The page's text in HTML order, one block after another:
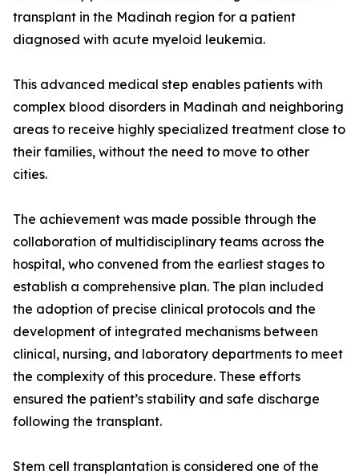
transplant in the Madinah region for a patient
diagnosed with acute myeloid leukemia.
This advanced medical step enables patients with
complex blood disorders in Madinah and neighboring
areas to receive highly specialized treatment close to
their families, without the need to move to other
cities.
The achievement was made possible through the
collaboration of multidisciplinary teams across the
hospital, who convened from the earliest stages to
establish a comprehensive plan. The plan included
the adoption of precise clinical protocols and the
development of integrated mechanisms between
clinical, nursing, and laboratory departments to meet
the complexity of this procedure. These efforts
ensured the patient’s stability and safe discharge
following the transplant.
Stem cell transplantation is considered one of the